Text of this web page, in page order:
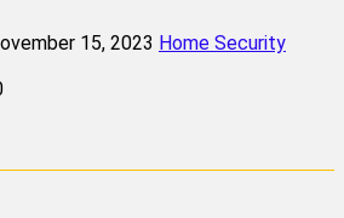
15, 2023 Home Security